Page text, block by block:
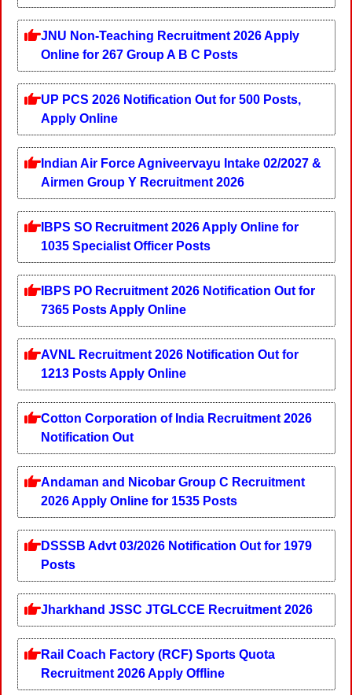
JNU Non-Teaching Recruitment 2026 Apply
Online for 267 Group A B C Posts
UP PCS 2026 Notification Out for 500 Posts,
Apply Online
Indian Air Force Agniveervayu Intake 02/2027 &
Airmen Group Y Recruitment 2026
IBPS SO Recruitment 2026 Apply Online for
1035 Specialist Officer Posts
IBPS PO Recruitment 2026 Notification Out for
7365 Posts Apply Online
AVNL Recruitment 2026 Notification Out for
1213 Posts Apply Online
Cotton Corporation of India Recruitment 2026
Notification Out
Andaman and Nicobar Group C Recruitment
2026 Apply Online for 1535 Posts
DSSSB Advt 03/2026 Notification Out for 1979
Posts
Jharkhand JSSC JTGLCCE Recruitment 2026
Rail Coach Factory (RCF) Sports Quota
Recruitment 2026 Apply Offline